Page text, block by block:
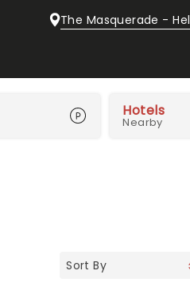
The Masquerade -
Hotels
Nearby